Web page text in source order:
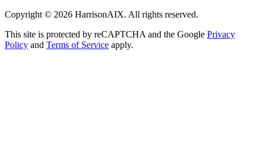
Copyright © 2026 HarrisonAIX. All rights reserved.
This site is protected by reCAPTCHA and the Google Privacy
Policy and Terms of Service apply.